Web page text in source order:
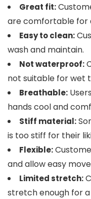
Great fit:
are comfortable for
Easy to clean:
wash and maintain.
Not waterproof:
not suitable for wet
Breathable:
hands cool and
Stiff material:
is too stiff for their
Flexible:
and allow easy
Limited stretch:
stretch enough for